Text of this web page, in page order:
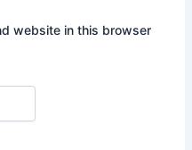
website in this browser